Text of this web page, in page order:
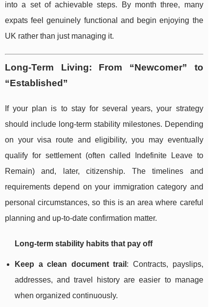
into a set of achievable steps. By month three, many
expats feel genuinely functional and begin enjoying the
UK rather than just managing it.
Long-Term Living: From “Newcomer” to
“Established”
If your plan is to stay for several years, your strategy
should include long-term stability milestones. Depending
on your visa route and eligibility, you may eventually
qualify for settlement (often called Indefinite Leave to
Remain) and, later, citizenship. The timelines and
requirements depend on your immigration category and
personal circumstances, so this is an area where careful
planning and up-to-date confirmation matter.
Long-term stability habits that pay off
Keep a clean document trail : Contracts, payslips,
addresses, and travel history are easier to manage
when organized continuously.